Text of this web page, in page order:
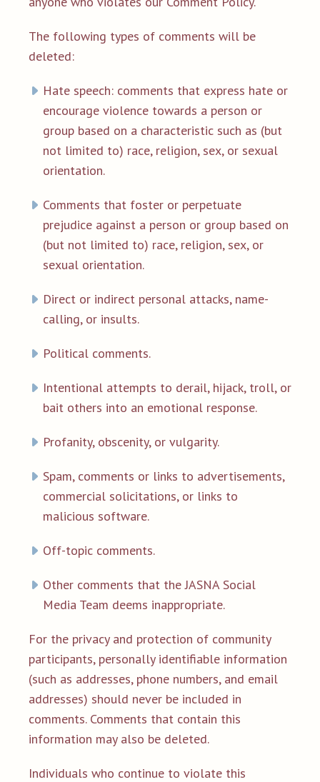
The following types of comments will be
deleted:
Hate speech: comments that express hate or
encourage violence towards a person or
group based on a characteristic such as (but
not limited to) race, religion, sex, or sexual
orientation.
Comments that foster or perpetuate
prejudice against a person or group based on
(but not limited to) race, religion, sex, or
sexual orientation.
Direct or indirect personal attacks, name-
calling, or insults.
Political comments.
Intentional attempts to derail, hijack, troll, or
bait others into an emotional response.
Profanity, obscenity, or vulgarity.
Spam, comments or links to advertisements,
commercial solicitations, or links to
malicious software.
Off-topic comments.
Other comments that the JASNA Social
Media Team deems inappropriate.
For the privacy and protection of community
participants, personally identifiable information
(such as addresses, phone numbers, and email
addresses) should never be included in
comments. Comments that contain this
information may also be deleted.
Individuals who continue to violate this